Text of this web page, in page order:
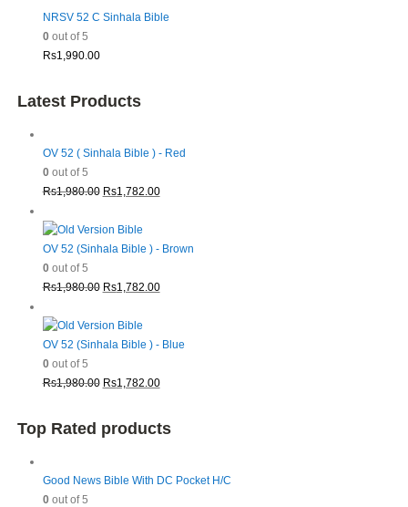
NRSV 52 C Sinhala Bible
0out of 5
Rs1,990.00
Latest Products
OV 52 ( Sinhala Bible ) - Red
0out of 5
Rs1,980.00 Original
was:
Rs1,980.00.
Rs1,782.00Current
Rs1,782.00.
OV 52 (Sinhala Bible ) - Brown
0out of 5
Rs1,980.00 Original
was:
Rs1,980.00.
Rs1,782.00Current
Rs1,782.00.
OV 52 (Sinhala Bible ) - Blue
0out of 5
Rs1,980.00 Original
Rs1,980.00.
Rs1,782.00Current
is:
Top Rated products
Good News Bible With DC Pocket H/C
0out of 5